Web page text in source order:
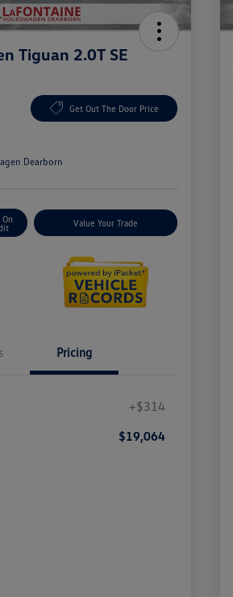
Tiguan 2.0T SE
Get Out The Door Price
Dearborn
Value Your Trade
Pricing
+$314
$19,064